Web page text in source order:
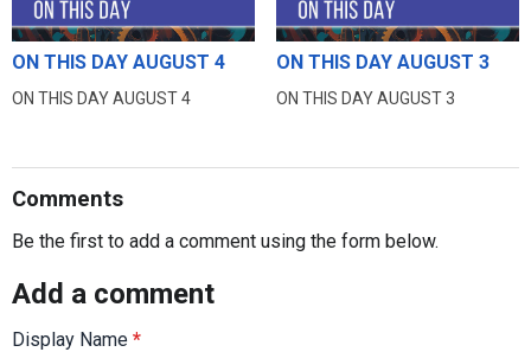
ON THIS DAY AUGUST 4
ON THIS DAY AUGUST 4
ON THIS DAY AUGUST 3
ON THIS DAY AUGUST 3
Comments
Be the first to add a comment using the form below.
Add a comment
Display Name *